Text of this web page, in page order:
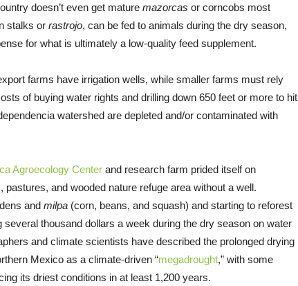
doesn’t even get mature mazorcas or corncobs most
stalks or rastrojo, can be fed to animals during the dry season,
for what is ultimately a low-quality feed supplement.
farms have irrigation wells, while smaller farms must rely
of buying water rights and drilling down 650 feet or more to hit
watershed are depleted and/or contaminated with
Agroecology Center and research farm prided itself on
and wooded nature refuge area without a well.
and milpa (corn, beans, and squash) and starting to reforest
several thousand dollars a week during the dry season on water
and climate scientists have described the prolonged drying
Mexico as a climate-driven “megadrought,” with some
its driest conditions in at least 1,200 years.